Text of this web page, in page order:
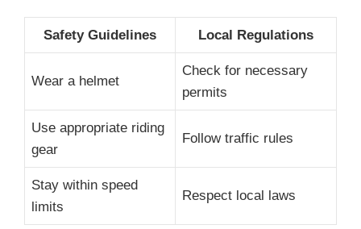
Safety Guidelines Local Regulations
Wear a helmet
Check for necessary
permits
Use appropriate riding
gear
Follow traffic rules
Stay within speed
limits
Respect local laws